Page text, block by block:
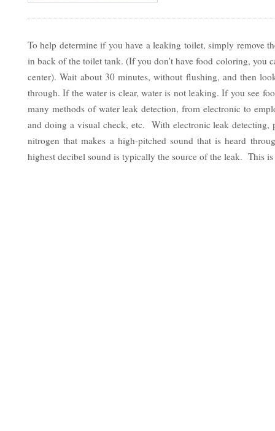
To help determine if you have a leaking toilet, simply remove
in back of the toilet tank. (If you don't have food coloring, you
center). Wait about 30 minutes, without flushing, and then
through. If the water is clear, water is not leaking. If you see
many methods of water leak detection, from electronic to
and doing a visual check, etc. With electronic leak detecting,
nitrogen that makes a high-pitched sound that is heard
highest decibel sound is typically the source of the leak. This